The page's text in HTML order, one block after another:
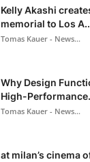
Kelly Akashi
memorial to Los
Tomas Kauer - News...
Why Design
High-
Tomas Kauer - News...
at milan’s cinema